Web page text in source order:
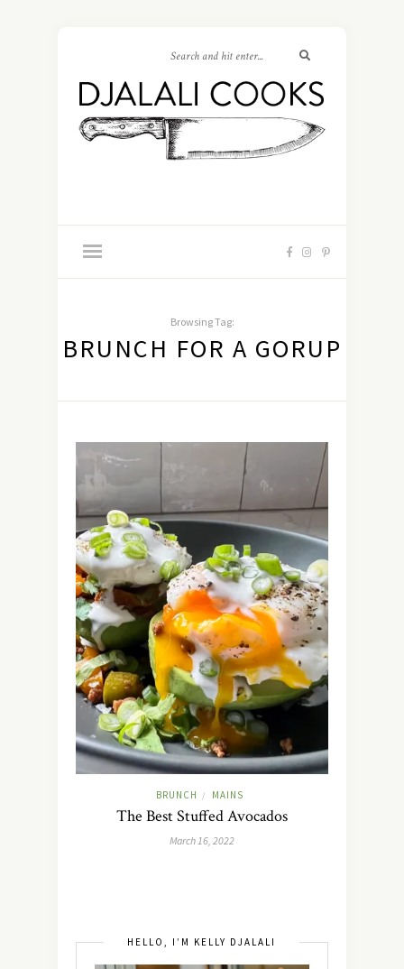
Browsing Tag:
BRUNCH FOR A GORUP
BRUNCH / MAINS
The Best Stuffed Avocados
March 16, 2022
HELLO, I’M KELLY DJALALI